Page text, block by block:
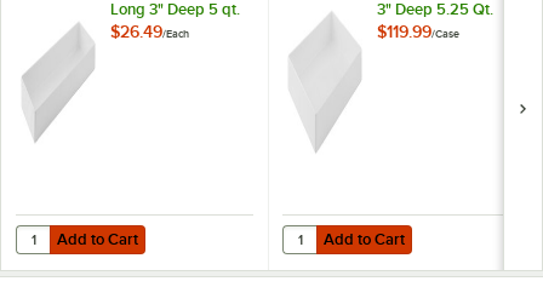
Long 3" Deep 5 qt.
White Melamine
$26.49/Each
Add to Cart
Quantity for TableCraft Simple Solutions Half Size Long 3" Deep 5
Add to Cart
3" Deep 5.25 Qt.
White Melamine
$119.99/Case
Add to Cart
Quantity for TableCraft Simple
Add to Cart